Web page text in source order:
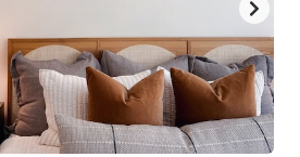
get
the
keyboard
shortcuts